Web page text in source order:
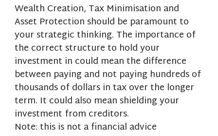
Wealth Creation, Tax Minimisation and
Asset Protection should be paramount to
your strategic thinking. The importance of
the correct structure to hold your
investment in could mean the difference
between paying and not paying hundreds of
thousands of dollars in tax over the longer
term. It could also mean shielding your
investment from creditors.
Note: this is not a financial advice